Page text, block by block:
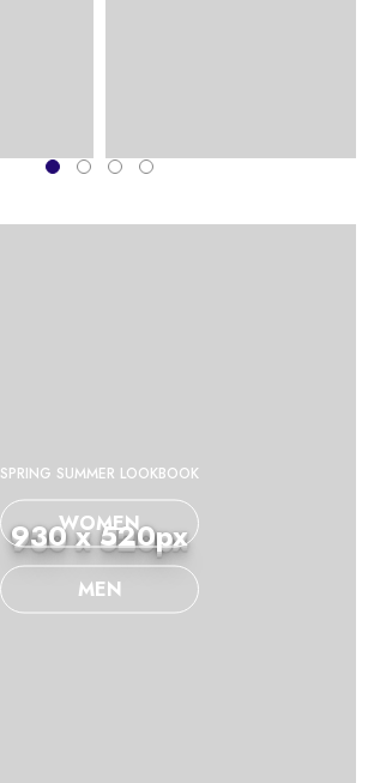
930 x 520px
SPRING SUMMER LOOKBOOK
WOMEN
MEN